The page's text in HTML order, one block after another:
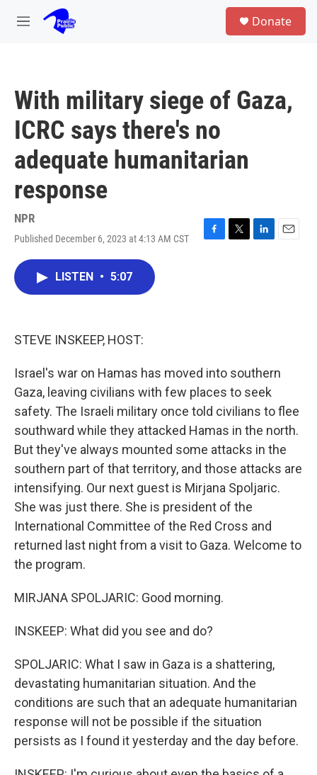
Skip to main content
M
Donate
With military siege of Gaza,
ICRC says there's no
adequate humanitarian
response
NPR
Published December 6, 2023 at 4:13 AM CST
F
T
L
E
LISTEN • 5:07
STEVE INSKEEP, HOST:
Israel's war on Hamas has moved into southern
Gaza, leaving civilians with few places to seek
safety. The Israeli military once told civilians to flee
southward while they attacked Hamas in the north.
But they've always mounted some attacks in the
southern part of that territory, and those attacks are
intensifying. Our next guest is Mirjana Spoljaric.
She was just there. She is president of the
International Committee of the Red Cross and
returned last night from a visit to Gaza. Welcome to
the program.
MIRJANA SPOLJARIC: Good morning.
INSKEEP: What did you see and do?
SPOLJARIC: What I saw in Gaza is a shattering,
devastating humanitarian situation. And the
conditions are such that an adequate humanitarian
response will not be possible if the situation
persists as I found it yesterday and the day before.